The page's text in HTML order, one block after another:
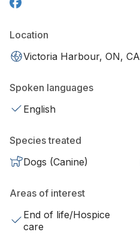
Location
Victoria Harbour, ON, CA
Spoken languages
English
Species treated
Dogs (Canine)
Areas of interest
End of life/Hospice
care